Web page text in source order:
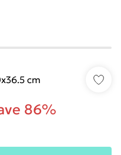
cm
86%